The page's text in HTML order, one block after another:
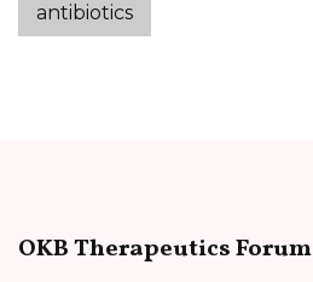
antibiotics
OKB Therapeutics Forum